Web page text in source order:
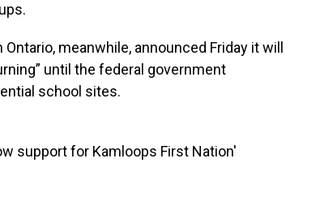
meanwhile, announced Friday it will
until the federal government
school sites.